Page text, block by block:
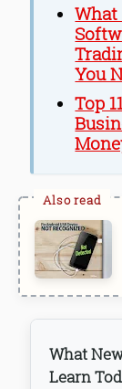
You
Top
What
Learn